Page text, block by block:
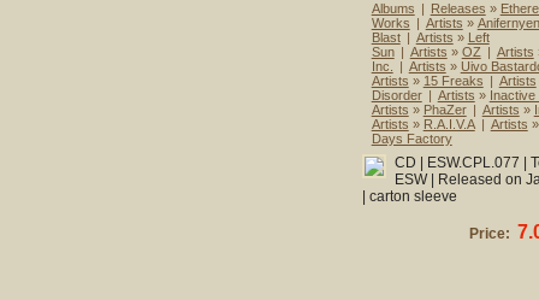
Albums | Releases »
Works | Artists » Anifernyen
Blast | Artists » Left
Sun | Artists » OZ | Artists
Inc.
| Artists » Uivo
Artists » 15 Freaks | Artists
Disorder | Artists » Inactive
Artists » PhaZer | Artists »
Artists » R.A.I.V.A | Artists
Days Factory
CD | ESW.CPL.077 |
ESW | Released on
| carton sleeve
Price: